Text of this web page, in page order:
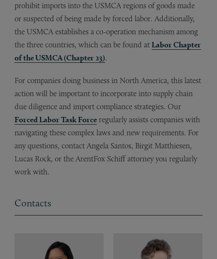
prohibit imports into the USMCA regions of goods made
or suspected of being made by forced labor. Additionally,
the USMCA establishes a co-operation mechanism among
the three countries, which can be found at Labor Chapter
of the USMCA (Chapter 23).
For companies doing business in North America, this latest
action will be important to incorporate into supply chain
due diligence and import compliance strategies. Our
Forced Labor Task Force regularly assists companies with
navigating these complex laws and new requirements. For
any questions, contact Angela Santos, Birgit Matthiesen,
Lucas Rock, or the ArentFox Schiff attorney you regularly
work with.
Contacts